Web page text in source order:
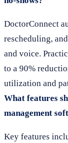
DoctorConnect
rescheduling,
and voice.
to a 90%
utilization and
What features
management
Key features